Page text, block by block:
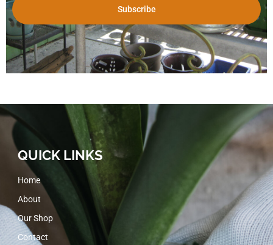
Subscribe
QUICK LINKS
Home
About
Our Shop
Contact